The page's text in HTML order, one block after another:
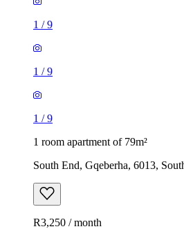
1 /9
1 /9
1 /9
1 room apartment of 79m²
South End, Gqeberha, 6013,
R3,250 / month